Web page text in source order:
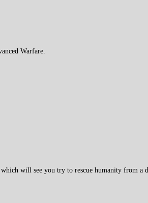
Warfare.
will see you try to rescue humanity from a